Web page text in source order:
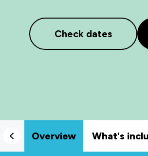
Check dates
Overview What's